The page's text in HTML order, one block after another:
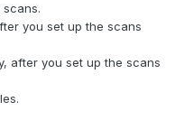
you set up the scans
after you set up the scans